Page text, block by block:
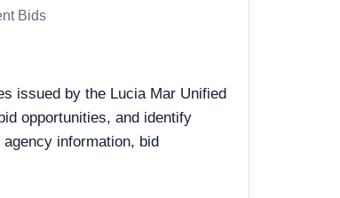
Bids
issued by the Lucia Mar Unified
opportunities, and identify
information, bid